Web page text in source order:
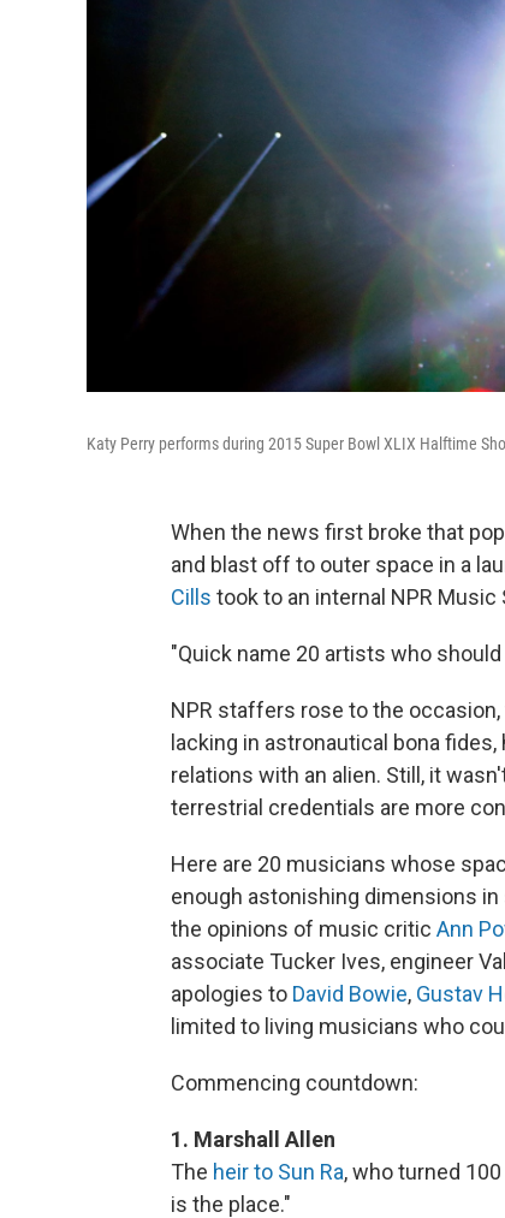
Katy Perry performs during 2015 Super Bowl XLIX Halftime
When the news first broke that
and blast off to outer space in a
Cills took to an internal NPR Music
"Quick name 20 artists who
NPR staffers rose to the
lacking in astronautical bona
relations with an alien. Still, it
terrestrial credentials are more
Here are 20 musicians whose
enough astonishing dimensions
the opinions of music critic Ann
associate Tucker Ives, engineer
apologies to David Bowie, Gustav
limited to living musicians who
Commencing countdown:
1. Marshall Allen
The heir to Sun Ra, who turned
is the place."